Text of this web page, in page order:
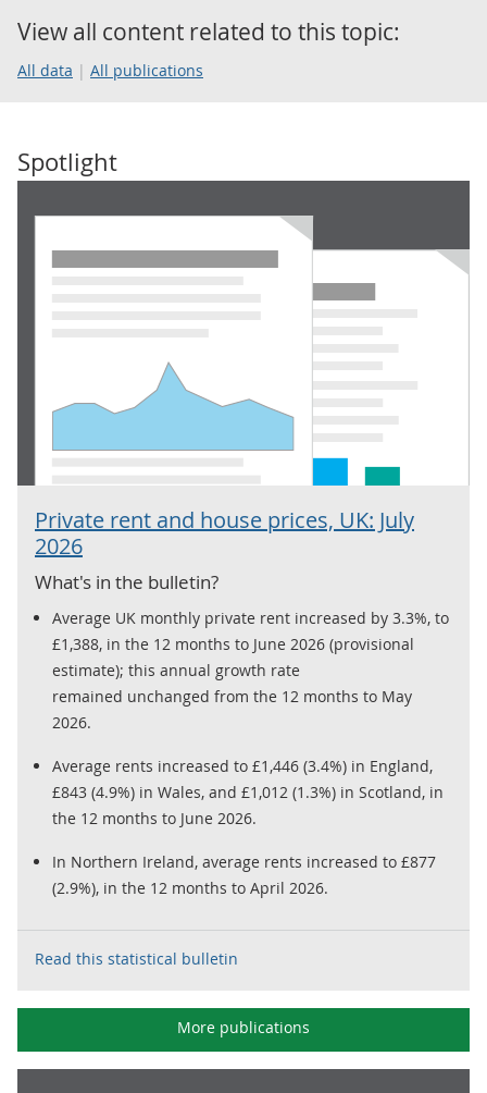
View all content related to this topic:
All data All publications
Spotlight
Private rent and house prices, UK: July
2026
What's in the bulletin?
Average UK monthly private rent increased by 3.3%, to
£1,388, in the 12 months to June 2026 (provisional
estimate); this annual growth rate
remained unchanged from the 12 months to May
2026.
Average rents increased to £1,446 (3.4%) in England,
£843 (4.9%) in Wales, and £1,012 (1.3%) in Scotland, in
the 12 months to June 2026.
In Northern Ireland, average rents increased to £877
(2.9%), in the 12 months to April 2026.
Read this statistical bulletin
More publications